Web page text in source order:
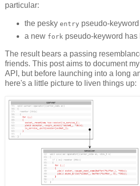
particular:
the pesky entry pseudo-
a new fork pseudo-keyword has
The result bears a passing
friends. This post aims to document
API, but before launching into a long
here's a little picture to liven things up: